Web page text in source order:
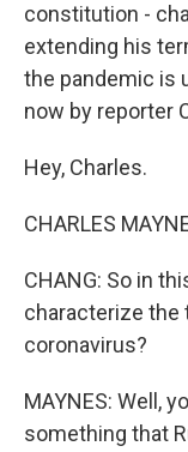
constitution -
extending his
the pandemic is
now by reporter
Hey, Charles.
CHARLES
CHANG: So in
characterize the
coronavirus?
MAYNES: Well,
something that